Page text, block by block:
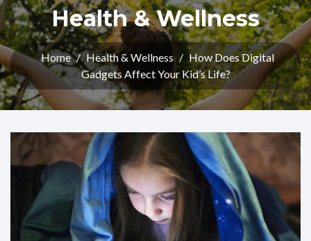
Health & Wellness
Home / Health & Wellness / How Does Digital
Gadgets Affect Your Kid’s Life?